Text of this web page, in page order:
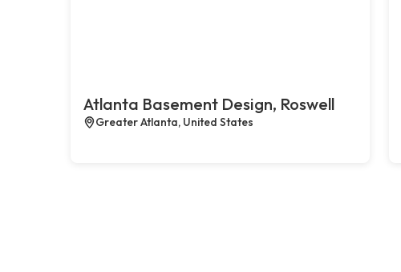
Atlanta Basement Design, Roswell
Greater Atlanta, United States